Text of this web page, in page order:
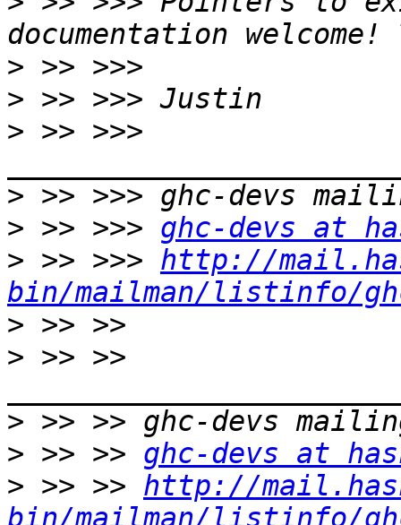
>
>
> >> >>>
>
> >> >>> ghc-devs at
> >> >>> http://
bin/mailman/listinfo/
>
> >> >>
>
> >> >> ghc-devs at
> >> >> http://
bin/mailman/listinfo/